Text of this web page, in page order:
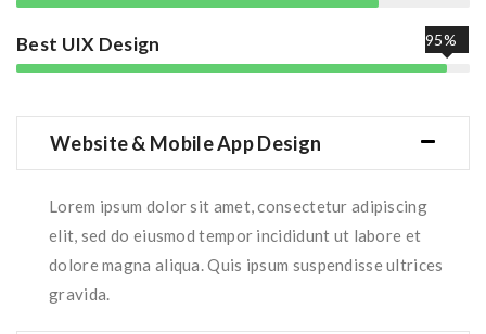
Best UIX Design 95%
Website & Mobile App Design
Lorem ipsum dolor sit amet, consectetur adipiscing
elit, sed do eiusmod tempor incididunt ut labore et
dolore magna aliqua. Quis ipsum suspendisse ultrices
gravida.